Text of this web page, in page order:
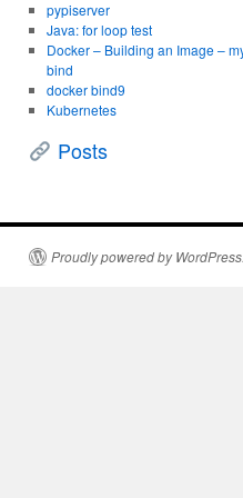
pypiserver
Java: for loop test
Docker – Building an Image –
bind
docker bind9
Kubernetes
Posts
Proudly powered by WordPress.